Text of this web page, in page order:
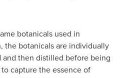
botanicals used in
, the botanicals are individually
and then distilled before being
capture the essence of